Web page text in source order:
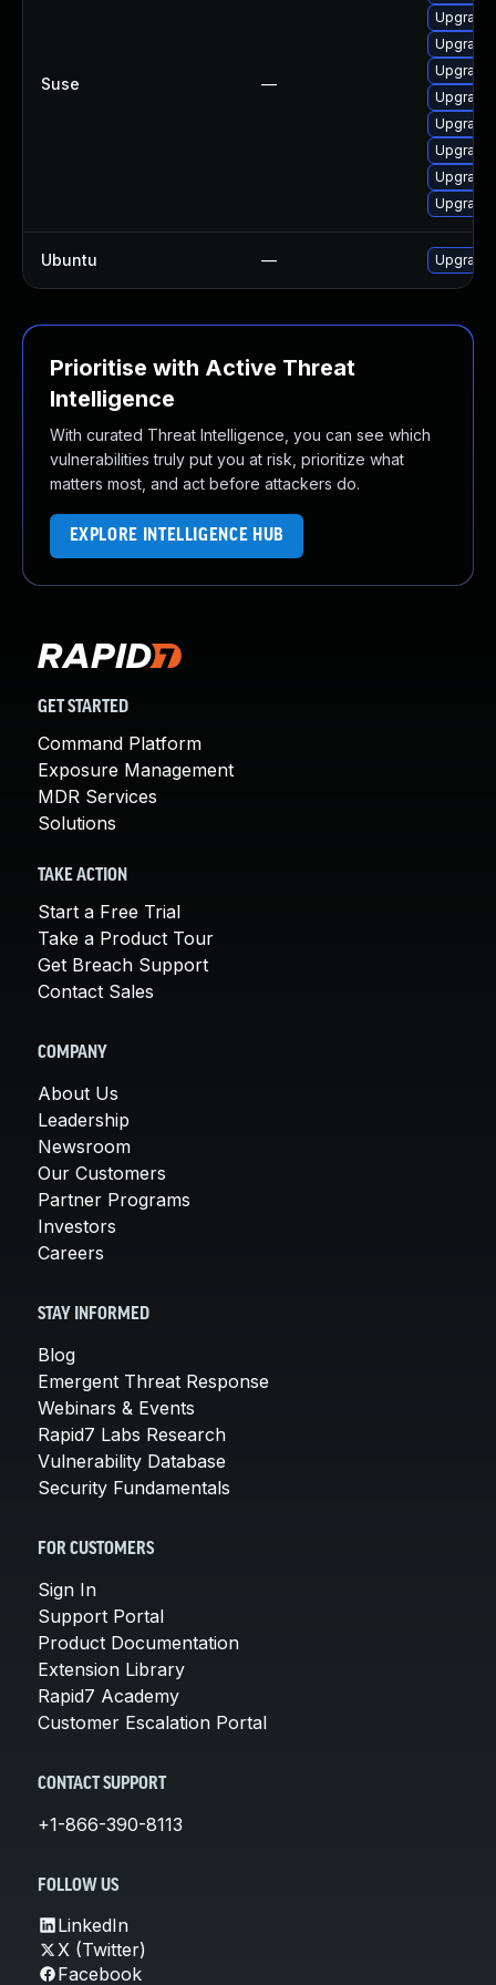
Suse —
Upgrade
Upgrade
Upgrade
Ubuntu —
Prioritise with Active Threat
Intelligence
With curated Threat Intelligence, you can see which
vulnerabilities truly put you at risk, prioritize what
matters most, and act before attackers do.
EXPLORE INTELLIGENCE HUB
GET STARTED
Command Platform
Exposure Management
MDR Services
Solutions
TAKE ACTION
Start a Free Trial
Take a Product Tour
Get Breach Support
Contact Sales
COMPANY
About Us
Leadership
Newsroom
Our Customers
Partner Programs
Investors
Careers
STAY INFORMED
Blog
Emergent Threat Response
Webinars & Events
Rapid7 Labs Research
Vulnerability Database
Security Fundamentals
FOR CUSTOMERS
Sign In
Support Portal
Product Documentation
Extension Library
Rapid7 Academy
Customer Escalation Portal
CONTACT SUPPORT
+1-866-390-8113
FOLLOW US
LinkedIn
X (Twitter)
Facebook